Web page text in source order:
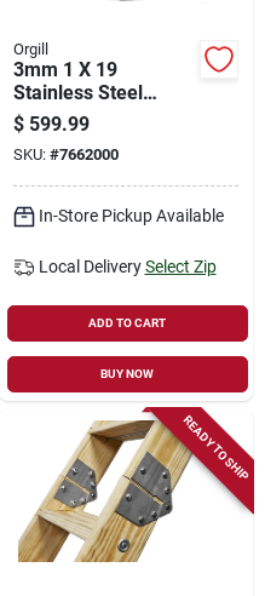
Orgill
3mm 1 X 19
Stainless Steel
Cable 500ft For Deck
Railings
$ 599.99
SKU: #7662000
In-Store Pickup Available
Local Delivery Select Zip
ADD TO CART
BUY NOW
READY TO SHIP